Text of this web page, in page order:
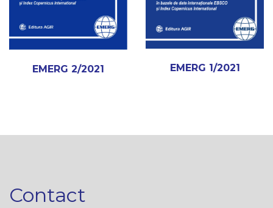
EMERG 2/2021 EMERG 1/2021
Contact